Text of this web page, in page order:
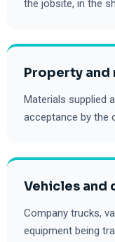
the jobsite, in the
Property and
Materials supplied
acceptance by the
Vehicles and
Company trucks,
equipment being